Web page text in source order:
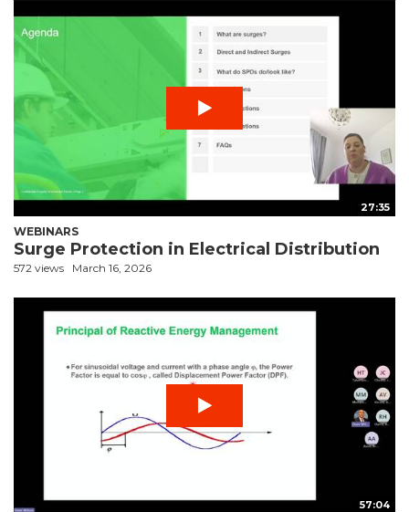
27:35
WEBINARS
Surge Protection in Electrical Distribution
572 views March 16, 2026
57:04